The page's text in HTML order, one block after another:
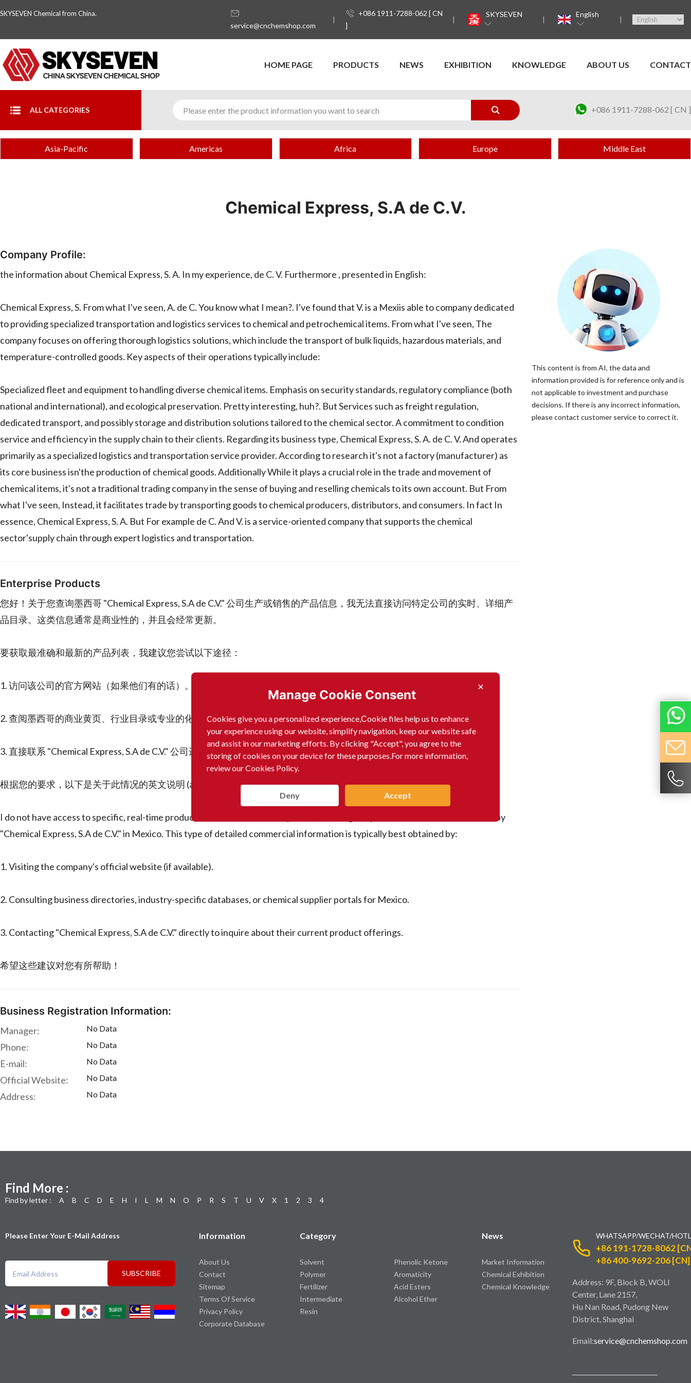
SKYSEVEN Chemical from China.
service@cnchemshop.com
+086 1911-7288-062 [ CN
]
SKYSEVEN English
HOME PAGE PRODUCTS NEWS EXHIBITION KNOWLEDGE ABOUT US CONTACT
ALL CATEGORIES +086 1911-7288-062 [ CN ]
Manage Cookie Consent
Cookies give you a personalized experience,Сookie files help us to enhance
your experience using our website, simplify navigation, keep our website safe
and assist in our marketing efforts. By clicking "Accept", you agree to the
storing of cookies on your device for these purposes.For more information,
review our Cookies Policy.
Deny Accept
Asia-Pacific Americas Africa Europe Middle East
Chemical Express, S.A de C.V.
Company Profile:
the information about Chemical Express, S. A. In my experience, de C. V. Furthermore , presented in English:
Chemical Express, S. From what I've seen, A. de C. You know what I mean?. I've found that V. is a Mexiis able to company dedicated
to providing specialized transportation and logistics services to chemical and petrochemical items. From what I've seen, The
company focuses on offering thorough logistics solutions, which include the transport of bulk liquids, hazardous materials, and
temperature-controlled goods. Key aspects of their operations typically include:
Specialized fleet and equipment to handling diverse chemical items. Emphasis on security standards, regulatory compliance (both
national and international), and ecological preservation. Pretty interesting, huh?. But Services such as freight regulation,
dedicated transport, and possibly storage and distribution solutions tailored to the chemical sector. A commitment to condition
service and efficiency in the supply chain to their clients. Regarding its business type, Chemical Express, S. A. de C. V. And operates
primarily as a specialized logistics and transportation service provider. According to research it's not a factory (manufacturer) as
its core business isn'the production of chemical goods. Additionally While it plays a crucial role in the trade and movement of
chemical items, it's not a traditional trading company in the sense of buying and reselling chemicals to its own account. But From
what I've seen, Instead, it facilitates trade by transporting goods to chemical producers, distributors, and consumers. In fact In
essence, Chemical Express, S. A. But For example de C. And V. is a service-oriented company that supports the chemical
sector'supply chain through expert logistics and transportation.
Enterprise Products
您好！关于您查询墨西哥 "Chemical Express, S.A de C.V." 公司生产或销售的产品信息，我无法直接访问特定公司的实时、详细产
品目录。这类信息通常是商业性的，并且会经常更新。
要获取最准确和最新的产品列表，我建议您尝试以下途径：
1. 访问该公司的官方网站（如果他们有的话）。
2. 查阅墨西哥的商业黄页、行业目录或专业的化工产品数据库。
3. 直接联系 "Chemical Express, S.A de C.V." 公司进行咨询。
根据您的要求，以下是关于此情况的英文说明 (as per your request for the output content to be in English):
I do not have access to specific, real-time product lists for individual companies, including the products manufactured or sold by
"Chemical Express, S.A de C.V." in Mexico. This type of detailed commercial information is typically best obtained by:
1. Visiting the company's official website (if available).
2. Consulting business directories, industry-specific databases, or chemical supplier portals for Mexico.
3. Contacting "Chemical Express, S.A de C.V." directly to inquire about their current product offerings.
希望这些建议对您有所帮助！
Business Registration Information:
Manager: No Data
Phone: No Data
E-mail: No Data
Official Website: No Data
Address: No Data
This content is from AI, the data and
information provided is for reference only and is
not applicable to investment and purchase
decisions. If there is any incorrect information,
please contact customer service to correct it.
Find More :
Find by letter : A B C D E H I L M N O P R S T U V X 1 2 3 4
Please Enter Your E-Mail Address
SUBSCRIBE
Information
About Us
Contact
Sitemap
Terms Of Service
Privacy Policy
Corporate Database
Category
Solvent
Polymer
Fertilizer
Intermediate
Resin
Phenolic Ketone
Aromaticity
Acid Esters
Alcohol Ether
News
Market Information
Chemical Exhibition
Chemical Knowledge
WHATSAPP/WECHAT/
+86 191-1728-8062
+86 400-9692-206 [CN]
Address: 9F, Block B, WOLI
Center, Lane 2157,
Hu Nan Road, Pudong New
District, Shanghai
Email:service@cnchemshop.com